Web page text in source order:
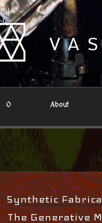
0 About
Synthetic
The Generative